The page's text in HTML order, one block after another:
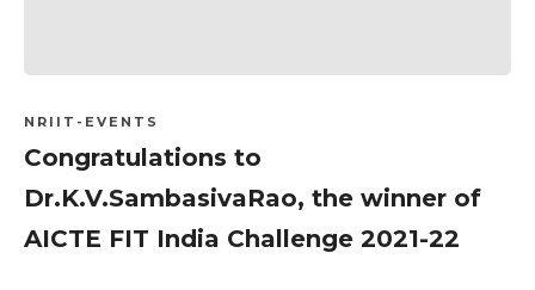
NRIIT-EVENTS
Congratulations to
Dr.K.V.SambasivaRao, the winner of
AICTE FIT India Challenge 2021-22